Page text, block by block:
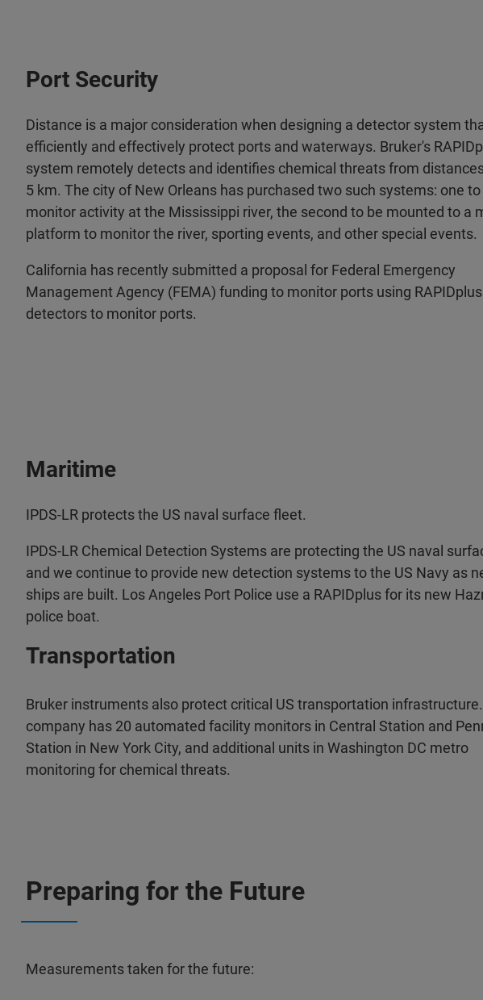
Port Security
Distance is a major consideration when designing a detector system
efficiently and effectively protect ports and waterways. Bruker's
system remotely detects and identifies chemical threats from
5 km. The city of New Orleans has purchased two such systems: one to
monitor activity at the Mississippi river, the second to be mounted to a
platform to monitor the river, sporting events, and other special events.
California has recently submitted a proposal for Federal Emergency
Management Agency (FEMA) funding to monitor ports using RAPIDplus
detectors to monitor ports.
Maritime
IPDS-LR protects the US naval surface fleet.
IPDS-LR Chemical Detection Systems are protecting the US naval
and we continue to provide new detection systems to the US Navy as
ships are built. Los Angeles Port Police use a RAPIDplus for its new
police boat.
Transportation
Bruker instruments also protect critical US transportation
company has 20 automated facility monitors in Central Station and
Station in New York City, and additional units in Washington DC metro
monitoring for chemical threats.
Preparing for the Future
Measurements taken for the future: